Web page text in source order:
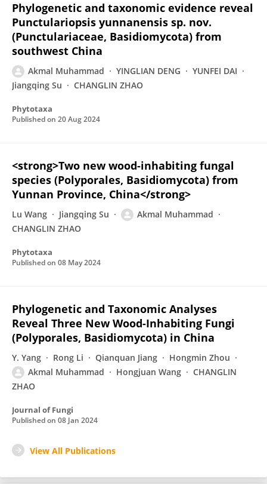
Phylogenetic and taxonomic evidence reveal
Punctulariopsis yunnanensis sp. nov.
(Punctulariaceae, Basidiomycota) from
southwest China
Akmal Muhammad YINGLIAN DENG
YUNFEI DAI
Jiangqing Su
CHANGLIN ZHAO
Phytotaxa
Published on 20 Aug 2024
<strong>Two new wood-inhabiting fungal
species (Polyporales, Basidiomycota) from
Yunnan Province, China</strong>
Lu Wang Jiangqing Su
Akmal Muhammad
CHANGLIN ZHAO
Phytotaxa
Published on 08 May 2024
Phylogenetic and Taxonomic Analyses
Reveal Three New Wood-Inhabiting Fungi
(Polyporales, Basidiomycota) in China
Y. Yang Rong Li Qianquan Jiang
Hongmin Zhou
Akmal Muhammad
Hongjuan Wang
CHANGLIN
ZHAO
Journal of Fungi
Published on 08 Jan 2024
View All Publications